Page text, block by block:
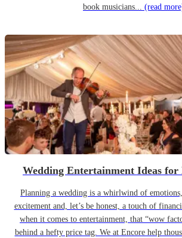
book musicians... (read
Wedding Entertainment Ideas for
Planning a wedding is a whirlwind of
excitement and, let’s be honest, a touch of
when it comes to entertainment, that “wow
behind a hefty price tag. We at Encore help